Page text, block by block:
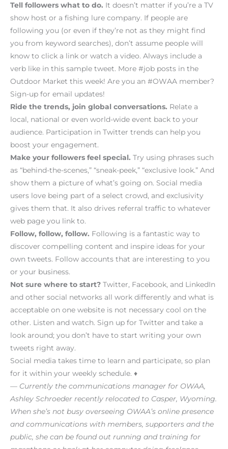
Tell followers what to do. It doesn’t matter if you’re a TV
show host or a fishing lure company. If people are
following you (or even if they’re not as they might find
you from keyword searches), don’t assume people will
know to click a link or watch a video. Always include a
verb like in this sample tweet. More #job posts in the
Outdoor Market this week! Are you an #OWAA member?
Sign-up for email updates!
Ride the trends, join global conversations. Relate a
local, national or even world-wide event back to your
audience. Participation in Twitter trends can help you
boost your engagement.
Make your followers feel special. Try using phrases such
as “behind-the-scenes,” “sneak-peek,” “exclusive look.” And
show them a picture of what’s going on. Social media
users love being part of a select crowd, and exclusivity
gives them that. It also drives referral traffic to whatever
web page you link to.
Follow, follow, follow. Following is a fantastic way to
discover compelling content and inspire ideas for your
own tweets. Follow accounts that are interesting to you
or your business.
Not sure where to start? Twitter, Facebook, and LinkedIn
and other social networks all work differently and what is
acceptable on one website is not necessary cool on the
other. Listen and watch. Sign up for Twitter and take a
look around; you don’t have to start writing your own
tweets right away.
Social media takes time to learn and participate, so plan
for it within your weekly schedule. ♦
— Currently the communications manager for OWAA,
Ashley Schroeder recently relocated to Casper, Wyoming.
When she’s not busy overseeing OWAA’s online presence
and communications with members, supporters and the
public, she can be found out running and training for